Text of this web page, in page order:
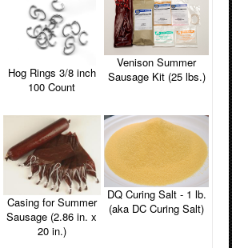
Hog Rings 3/8 inch
100 Count
Venison Summer
Sausage Kit (25 lbs.)
Casing for Summer
Sausage (2.86 in. x
20 in.)
DQ Curing Salt - 1 lb.
(aka DC Curing Salt)